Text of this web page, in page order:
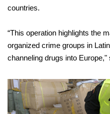
countries.
“This operation highlights the
organized crime groups in
channeling drugs into